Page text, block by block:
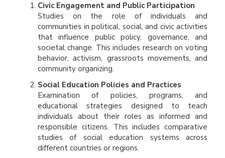
Civic Engagement and Public Participation
Studies on the role of individuals and
communities in political, social, and civic activities
that influence public policy, governance, and
societal change. This includes research on voting
behavior, activism, grassroots movements, and
community organizing.
Social Education Policies and Practices
Examination of policies, programs, and
educational strategies designed to teach
individuals about their roles as informed and
responsible citizens. This includes comparative
studies of social education systems across
different countries or regions.